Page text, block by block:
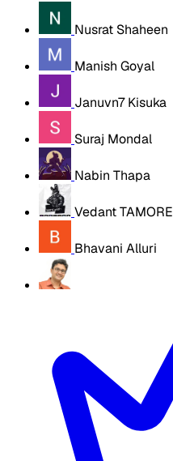
Nusrat Shaheen
Manish Goyal
Januvn7 Kisuka
Suraj Mondal
Nabin Thapa
Vedant TAMORE
Bhavani Alluri